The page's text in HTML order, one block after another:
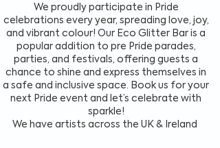
We proudly participate in Pride
celebrations every year, spreading love, joy,
and vibrant colour! Our Eco Glitter Bar is a
popular addition to pre Pride parades,
parties, and festivals, offering guests a
chance to shine and express themselves in
a safe and inclusive space. Book us for your
next Pride event and let’s celebrate with
sparkle!
We have artists across the UK & Ireland